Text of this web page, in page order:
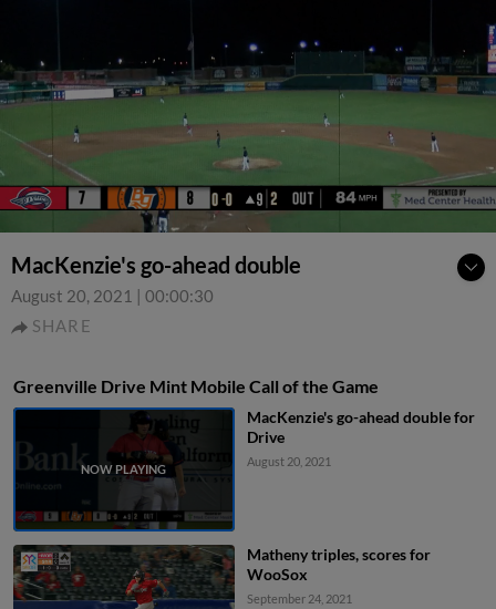
MacKenzie's go-ahead double
August 20, 2021 | 00:00:30
SHARE
Greenville Drive Mint Mobile Call of the Game
MacKenzie's go-ahead double for
Drive
August 20, 2021
Matheny triples, scores for
WooSox
September 24, 2021